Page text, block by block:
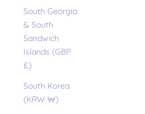
South Georgia
& South
Sandwich
Islands (GBP
£)
South Korea
(KRW ₩)